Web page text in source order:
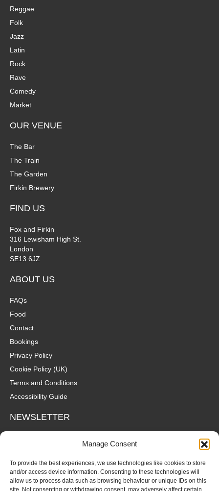
Manage Consent
To provide the best experiences, we use technologies like cookies to store
and/or access device information. Consenting to these technologies will
allow us to process data such as browsing behaviour or unique IDs on this
site. Not consenting or withdrawing consent, may adversely affect certain
Reggae
Folk
Jazz
Latin
Rock
Rave
Comedy
Market
OUR VENUE
The Bar
The Train
The Garden
Firkin Brewery
FIND US
Fox and Firkin
316 Lewisham High St.
London
SE13 6JZ
ABOUT US
FAQs
Food
Contact
Bookings
Privacy Policy
Cookie Policy (UK)
Terms and Conditions
Accessibility Guide
NEWSLETTER
Wanna hear about what's coming up at The Fox? Sign up to our
mailing list for gigs, offers and all that good stuff straight to your
SUBSCRIBE